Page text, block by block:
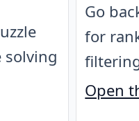
solving
Go
for
Open